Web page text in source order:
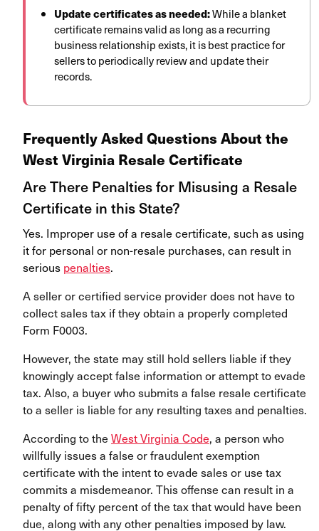
Update certificates as needed:While a blanket
certificate remains valid as long as a recurring
business relationship exists, it is best practice for
sellers to periodically review and update their
records.
Frequently Asked Questions About the
West Virginia Resale Certificate
Are There Penalties for Misusing a Resale
Certificate in this State?
Yes. Improper use of a resale certificate, such as using
it for personal or non-resale purchases, can result in
serious penalties.
A seller or certified service provider does not have to
collect sales tax if they obtain a properly completed
Form F0003.
However, the state may still hold sellers liable if they
knowingly accept false information or attempt to evade
tax. Also, a buyer who submits a false resale certificate
to a seller is liable for any resulting taxes and penalties.
According to the West Virginia Code, a person who
willfully issues a false or fraudulent exemption
certificate with the intent to evade sales or use tax
commits a misdemeanor. This offense can result in a
penalty of fifty percent of the tax that would have been
due, along with any other penalties imposed by law.